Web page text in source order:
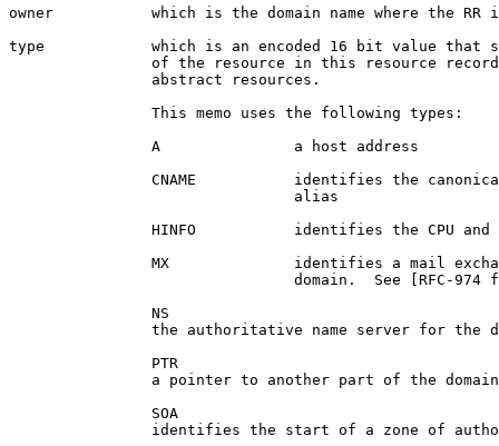
owner           which is the domain name where the RR
type            which is an encoded 16 bit value that
of the resource in this resource
                abstract resources.
                This memo uses the following types:
                A               a host address
CNAME           identifies the
                                alias
HINFO           identifies the CPU and
MX              identifies a mail
domain.  See [RFC-974
                NS
the authoritative name server for the
                PTR
a pointer to another part of the
                SOA
identifies the start of a zone of